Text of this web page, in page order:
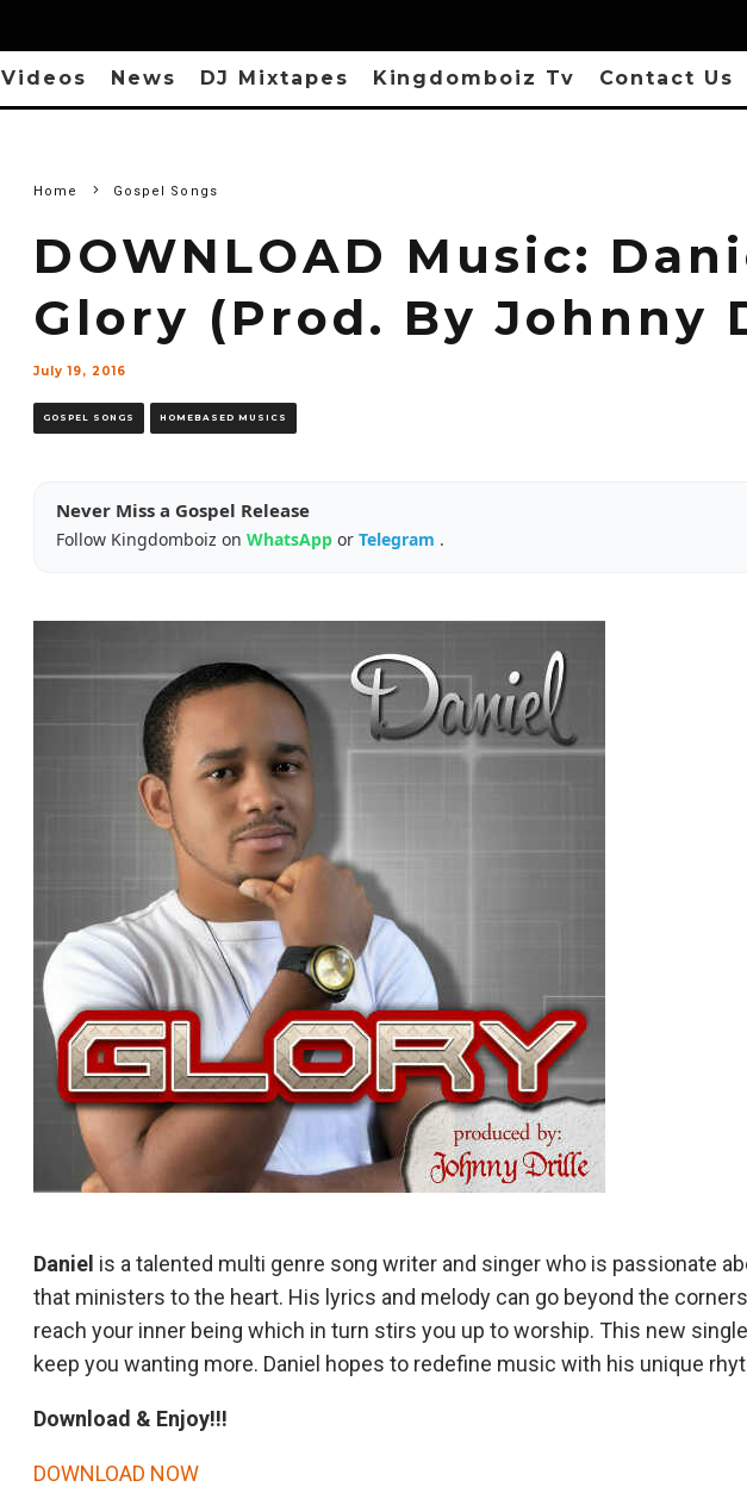
Videos News DJ Mixtapes Kingdomboiz Tv Contact Us
Home Gospel Songs
DOWNLOAD Music:
Glory (Prod. By Johnny
July 19, 2016
GOSPEL SONGS HOMEBASED MUSICS
Never Miss a Gospel Release
Follow Kingdomboiz on WhatsApp or Telegram .
Daniel is a talented multi genre song writer and singer who is passionate
that ministers to the heart. His lyrics and melody can go beyond the
reach your inner being which in turn stirs you up to worship. This new
keep you wanting more. Daniel hopes to redefine music with his unique
Download & Enjoy!!!
DOWNLOAD NOW